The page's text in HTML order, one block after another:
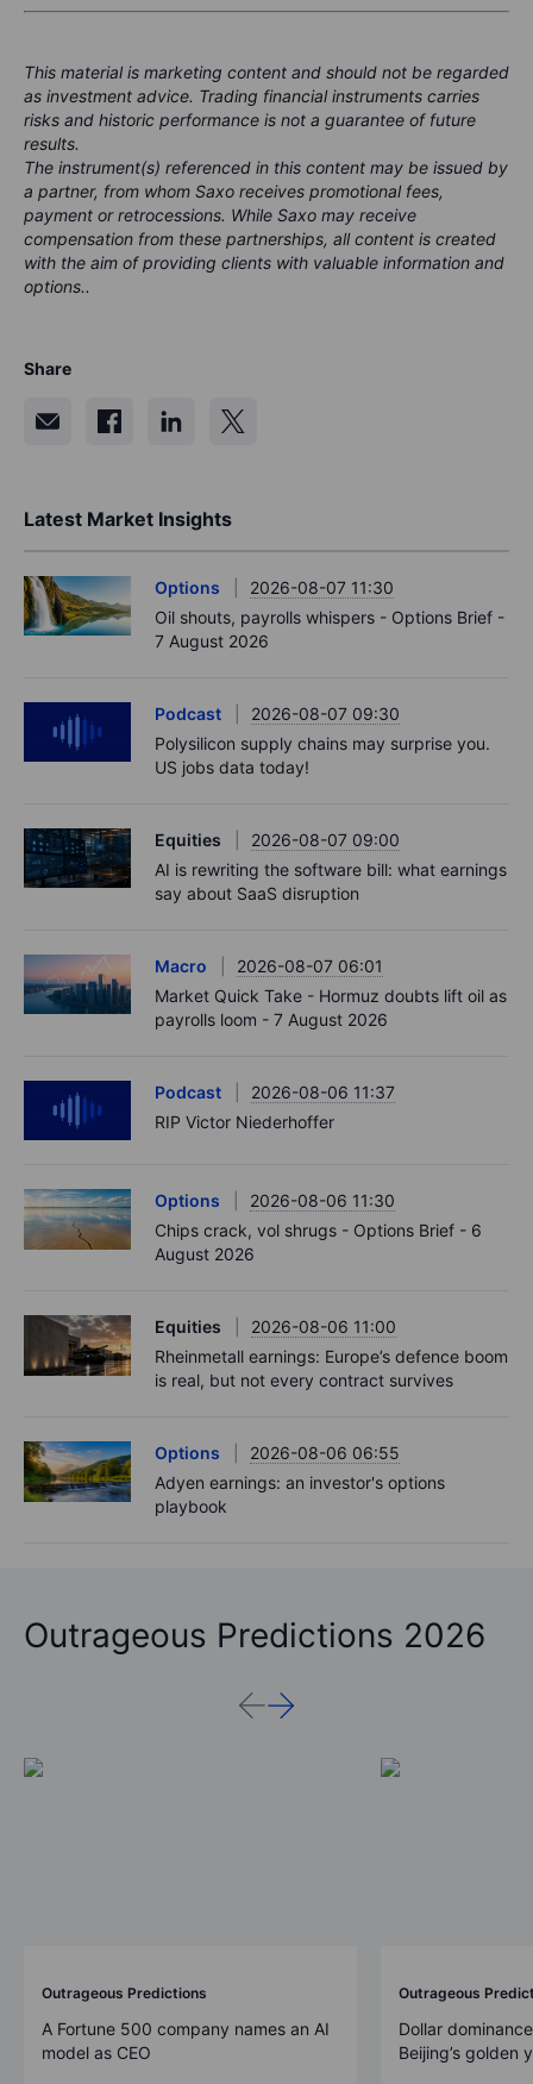
This material is marketing content and should not be regarded
as investment advice. Trading financial instruments carries
risks and historic performance is not a guarantee of future
results.
The instrument(s) referenced in this content may be issued by
a partner, from whom Saxo receives promotional fees,
payment or retrocessions. While Saxo may receive
compensation from these partnerships, all content is created
with the aim of providing clients with valuable information and
options..
Share
Latest Market Insights
Options
2026-08-07 11:30
Oil shouts, payrolls whispers - Options Brief -
7 August 2026
Podcast
2026-08-07 09:30
Polysilicon supply chains may surprise you.
US jobs data today!
Equities
2026-08-07 09:00
AI is rewriting the software bill: what earnings
say about SaaS disruption
Macro
2026-08-07 06:01
Market Quick Take - Hormuz doubts lift oil as
payrolls loom - 7 August 2026
Podcast
2026-08-06 11:37
RIP Victor Niederhoffer
Options
2026-08-06 11:30
Chips crack, vol shrugs - Options Brief - 6
August 2026
Equities
2026-08-06 11:00
Rheinmetall earnings: Europe’s defence boom
is real, but not every contract survives
Options
2026-08-06 06:55
Adyen earnings: an investor's options
playbook
Outrageous Predictions 2026
Outrageous Predictions
A Fortune 500 company names an AI
model as CEO
Outrageous
Dollar
Beijing’s golden